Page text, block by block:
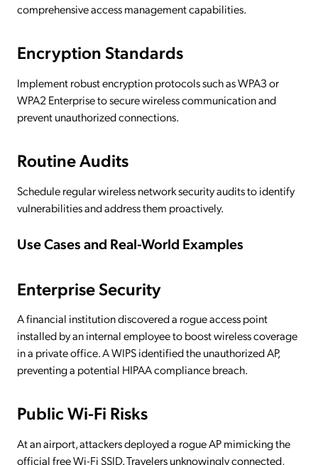
comprehensive access management capabilities.
Encryption Standards
Implement robust encryption protocols such as WPA3 or
WPA2 Enterprise to secure wireless communication and
prevent unauthorized connections.
Routine Audits
Schedule regular wireless network security audits to identify
vulnerabilities and address them proactively.
Use Cases and Real-World Examples
Enterprise Security
A financial institution discovered a rogue access point
installed by an internal employee to boost wireless coverage
in a private office. A WIPS identified the unauthorized AP,
preventing a potential HIPAA compliance breach.
Public Wi-Fi Risks
At an airport, attackers deployed a rogue AP mimicking the
official free Wi-Fi SSID. Travelers unknowingly connected,